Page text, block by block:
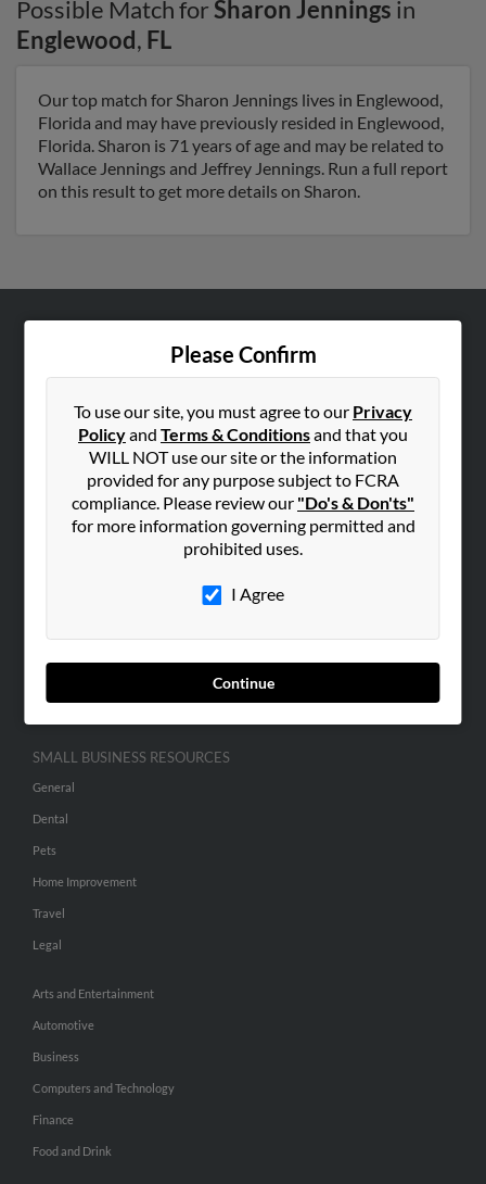
Possible Match forSharon Jennings in
Englewood, FL
Our top match for Sharon Jennings lives in Englewood,
Florida and may have previously resided in Englewood,
Florida. Sharon is 71 years of age and may be related to
Wallace Jennings and Jeffrey Jennings. Run a full report
on this result to get more details on Sharon.
Please Confirm
To use our site, you must agree to our Privacy
Policyand Terms & Conditionsand that you
WILL NOT use our site or the information
provided for any purpose subject to FCRA
compliance. Please review our "Do's & Don'ts"
for more information governing permitted and
prohibited uses.
I Agree
Continue
Corporate
Hibu Blog
SEARCH TOOLS
SMALL BUSINESS RESOURCES
General
Dental
Pets
Home Improvement
Travel
Legal
Arts and Entertainment
Automotive
Business
Computers and Technology
Finance
Food and Drink